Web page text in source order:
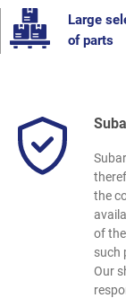
Large
of parts
the
of
such
Our